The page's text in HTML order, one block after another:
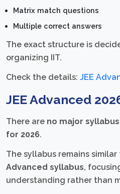
Matrix match questions
Multiple correct answers
The exact structure is
organizing IIT.
Check the details: JEE
JEE Advanced
There are no major
for 2026.
The syllabus remains
Advanced syllabus,
understanding rather than